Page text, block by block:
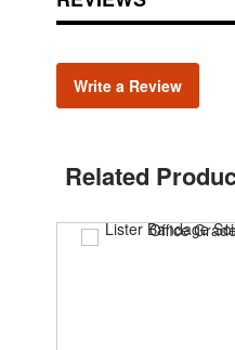
Write a Review
Related